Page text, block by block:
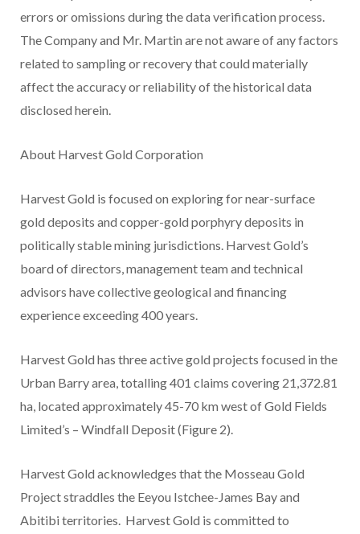
errors or omissions during the data verification process.
The Company and Mr. Martin are not aware of any factors
related to sampling or recovery that could materially
affect the accuracy or reliability of the historical data
disclosed herein.
About Harvest Gold Corporation
Harvest Gold is focused on exploring for near-surface
gold deposits and copper-gold porphyry deposits in
politically stable mining jurisdictions. Harvest Gold’s
board of directors, management team and technical
advisors have collective geological and financing
experience exceeding 400 years.
Harvest Gold has three active gold projects focused in the
Urban Barry area, totalling401 claims covering 21,372.81
ha , located approximately 45-70 km west of Gold Fields
Limited’s – Windfall Deposit (Figure 2).
Harvest Gold acknowledges that the Mosseau Gold
Project straddles the Eeyou Istchee-James Bay and
Abitibi territories. Harvest Gold is committed to